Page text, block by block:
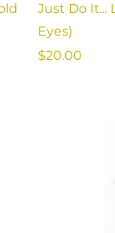
Just Do It...
Eyes)
Price
$20.00